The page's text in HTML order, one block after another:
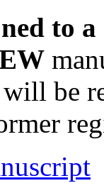
to
be